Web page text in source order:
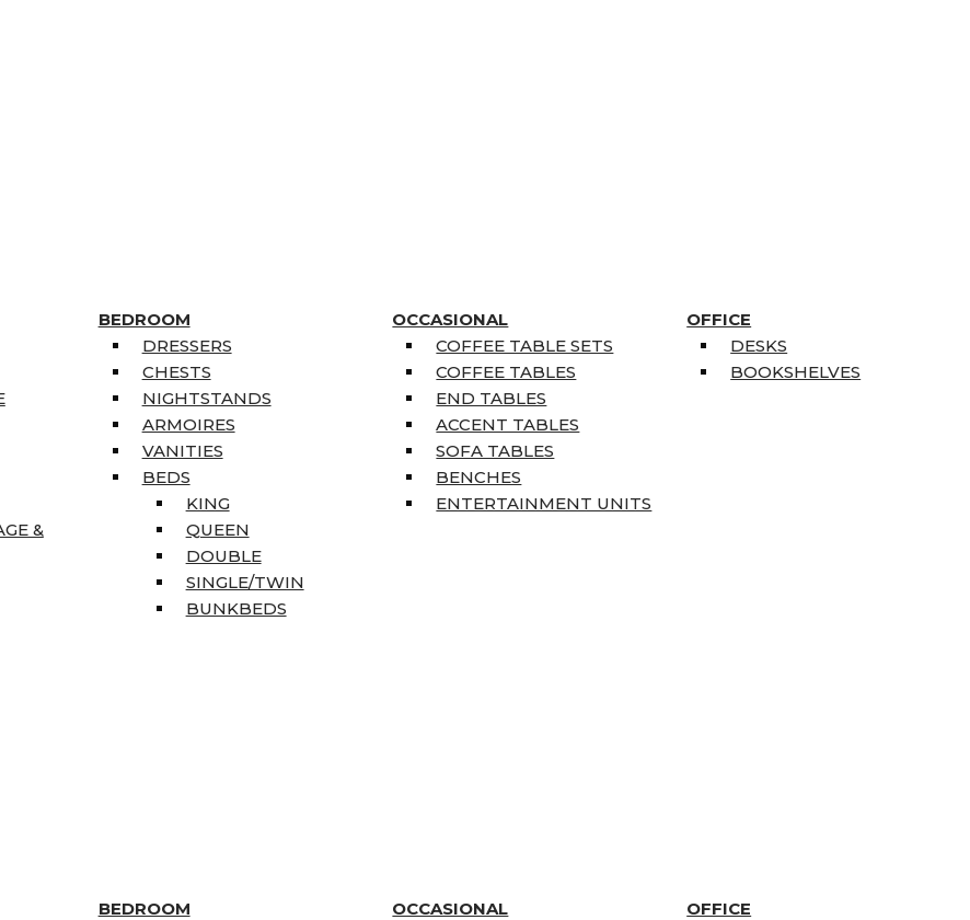
&
BEDROOM
DRESSERS
CHESTS
NIGHTSTANDS
ARMOIRES
VANITIES
BEDS
KING
QUEEN
DOUBLE
SINGLE/TWIN
BUNKBEDS
OCCASIONAL
COFFEE TABLE SETS
COFFEE TABLES
END TABLES
ACCENT TABLES
SOFA TABLES
BENCHES
ENTERTAINMENT UNITS
OFFICE
DESKS
BOOKSHELVES
BEDROOM
OCCASIONAL
OFFICE